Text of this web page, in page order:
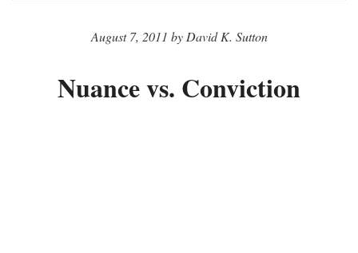
August 7, 2011 by David K. Sutton
Nuance vs. Conviction